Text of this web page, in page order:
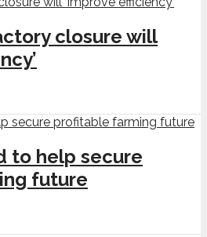
closure will
to help secure
future